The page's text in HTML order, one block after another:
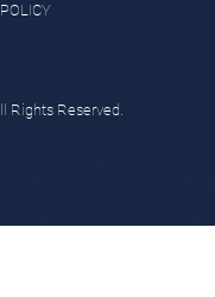
Rights Reserved.